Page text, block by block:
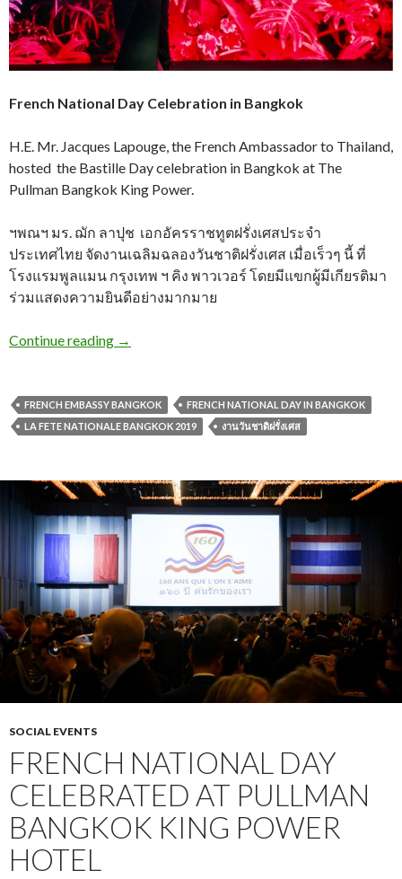
French National Day Celebration in Bangkok
H.E. Mr. Jacques Lapouge, the French Ambassador to Thailand,
hosted the Bastille Day celebration in Bangkok at The
Pullman Bangkok King Power.
ฯพณฯ มร. ฌัก ลาปุช เอกอัครราชทูตฝรั่งเศสประจำ
ประเทศไทย จัดงานเฉลิมฉลองวันชาติฝรั่งเศส เมื่อเร็วๆ นี้ ที่
โรงแรมพูลแมน กรุงเทพ ฯ คิง พาวเวอร์ โดยมีแขกผู้มีเกียรติมา
ร่วมแสดงความยินดีอย่างมากมาย
Continue reading →
FRENCH EMBASSY BANGKOK
FRENCH NATIONAL DAY IN BANGKOK
LA FETE NATIONALE BANGKOK 2019
งานวันชาติฝรั่งเศส
SOCIAL EVENTS
FRENCH NATIONAL DAY
CELEBRATED AT PULLMAN
BANGKOK KING POWER
HOTEL